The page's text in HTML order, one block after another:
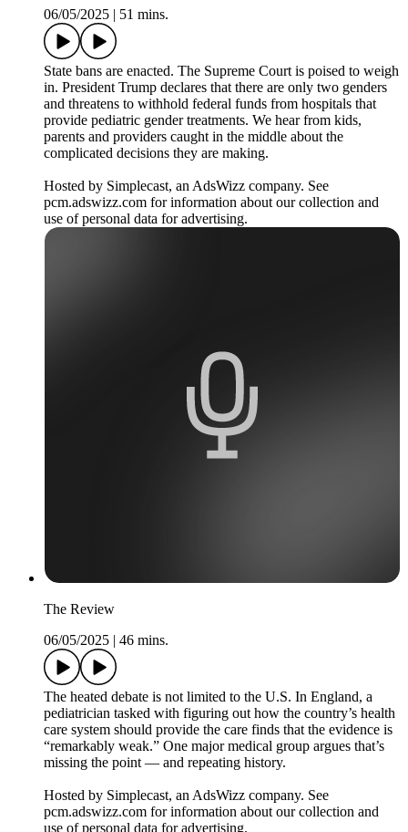
06/05/2025 | 51 mins.
State bans are enacted. The Supreme Court is poised to weigh
in. President Trump declares that there are only two genders
and threatens to withhold federal funds from hospitals that
provide pediatric gender treatments. We hear from kids,
parents and providers caught in the middle about the
complicated decisions they are making.
Hosted by Simplecast, an AdsWizz company. See
pcm.adswizz.com for information about our collection and
use of personal data for advertising.
The Review
06/05/2025 | 46 mins.
The heated debate is not limited to the U.S. In England, a
pediatrician tasked with figuring out how the country’s health
care system should provide the care finds that the evidence is
“remarkably weak.” One major medical group argues that’s
missing the point — and repeating history.
Hosted by Simplecast, an AdsWizz company. See
pcm.adswizz.com for information about our collection and
use of personal data for advertising.